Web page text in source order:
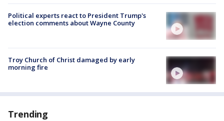
Political experts react to President Trump's
election comments about Wayne County
Troy Church of Christ damaged by early
morning fire
Trending